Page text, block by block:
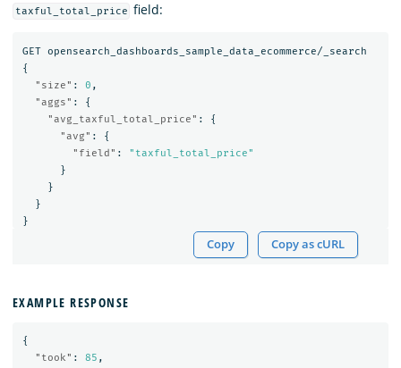
taxful_total_price field:
GET opensearch_dashboards_sample_data_ecommerce/_search
{
"size" : 0 ,
"aggs" :
{
"avg_taxful_total_price" :
{
"avg" :
{
"field" :
"taxful_total_price"
}
}
}
}
Copy Copy as cURL
EXAMPLE RESPONSE
{
"took" : 85 ,